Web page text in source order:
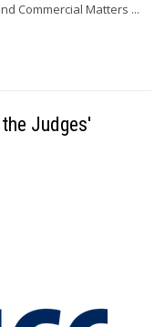
Commercial Matters ...
Judges'